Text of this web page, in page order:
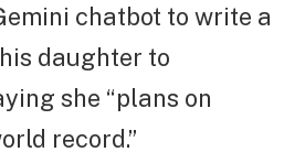
chatbot to write a
daughter to
she “plans on
record.”